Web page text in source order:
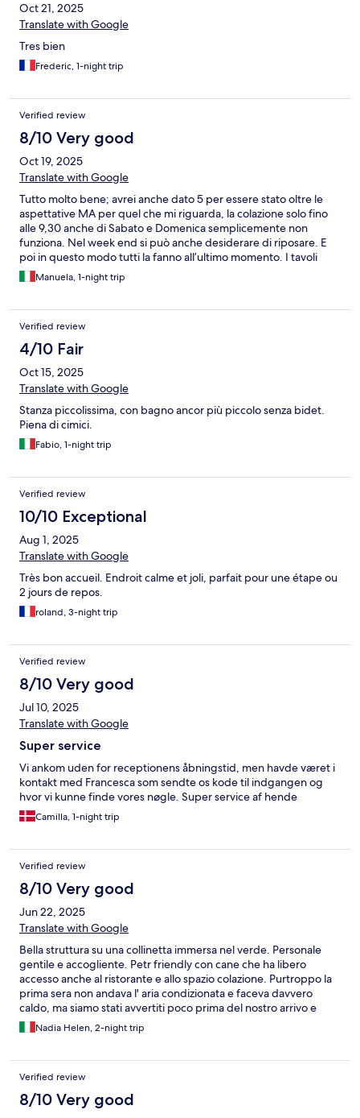
Oct 21, 2025
Translate with Google
Tres bien
Frederic, 1-night trip
Verified review
8/10 Very good
Oct 19, 2025
Translate with Google
Tutto molto bene; avrei anche dato 5 per essere stato oltre le
aspettative MA per quel che mi riguarda, la colazione solo fino
alle 9,30 anche di Sabato e Domenica semplicemente non
funziona. Nel week end si può anche desiderare di riposare. E
poi in questo modo tutti la fanno all’ultimo momento. I tavoli
diventano insufficienti. La ragazza non riesce a seguire tutti. Il
cibo non basta… basterebbe una mezz’ora in più. Lo do come
appena iniziato.
Manuela, 1-night trip
Verified review
4/10 Fair
Oct 15, 2025
Translate with Google
Stanza piccolissima, con bagno ancor più piccolo senza bidet.
Piena di cimici.
Fabio, 1-night trip
Verified review
10/10 Exceptional
Aug 1, 2025
Translate with Google
Très bon accueil. Endroit calme et joli, parfait pour une étape ou
2 jours de repos.
roland, 3-night trip
Verified review
8/10 Very good
Jul 10, 2025
Translate with Google
Super service
Vi ankom uden for receptionens åbningstid, men havde været i
kontakt med Francesca som sendte os kode til indgangen og
hvor vi kunne finde vores nøgle. Super service af hende
Camilla, 1-night trip
Verified review
8/10 Very good
Jun 22, 2025
Translate with Google
Bella struttura su una collinetta immersa nel verde. Personale
gentile e accogliente. Petr friendly con cane che ha libero
accesso anche al ristorante e allo spazio colazione. Purtroppo la
prima sera non andava l' aria condizionata e faceva davvero
caldo, ma siamo stati avvertiti poco prima del nostro arrivo e
hanno provveduto posizionando due ventilatori (hanno
proposto di cambiare stanza per la prima notte ma non avevamo
venuti incontro con un piccolo sconto al momento del check out
avendo già io pagato il totale prima del soggiorno. Camera forse
un po' piccola per essere teoricamente una doppia superior
(altre credo avessero anche il balconcino) con finestra sopra il
Nadia Helen, 2-night trip
Verified review
8/10 Very good